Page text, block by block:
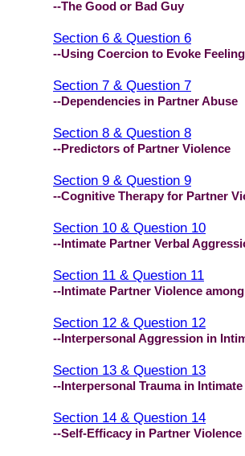
--The Good or Bad Guy
Section 6 & Question 6
--Using Coercion to Evoke
Section 7 & Question 7
--Dependencies in Partner Abuse
Section 8 & Question 8
--Predictors of Partner Violence
Section 9 & Question 9
--Cognitive Therapy for Partner
Section 10 & Question 10
--Intimate Partner Verbal
Section 11 & Question 11
--Intimate Partner Violence
Section 12 & Question 12
--Interpersonal Aggression in
Section 13 & Question 13
--Interpersonal Trauma in
Section 14 & Question 14
--Self-Efficacy in Partner Violence